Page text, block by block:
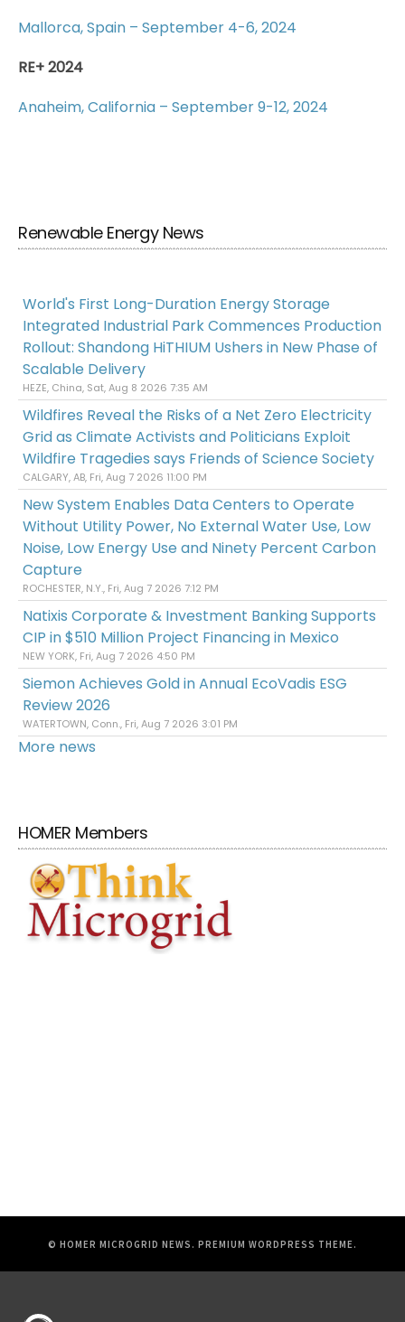
Mallorca, Spain – September 4-6, 2024
RE+ 2024
Anaheim, California – September 9-12, 2024
Renewable Energy News
World's First Long-Duration Energy Storage
Integrated Industrial Park Commences Production
Rollout: Shandong HiTHIUM Ushers in New Phase of
Scalable Delivery
HEZE, China, Sat, Aug 8 2026 7:35 AM
Wildfires Reveal the Risks of a Net Zero Electricity
Grid as Climate Activists and Politicians Exploit
Wildfire Tragedies says Friends of Science Society
CALGARY, AB, Fri, Aug 7 2026 11:00 PM
New System Enables Data Centers to Operate
Without Utility Power, No External Water Use, Low
Noise, Low Energy Use and Ninety Percent Carbon
Capture
ROCHESTER, N.Y., Fri, Aug 7 2026 7:12 PM
Natixis Corporate & Investment Banking Supports
CIP in $510 Million Project Financing in Mexico
NEW YORK, Fri, Aug 7 2026 4:50 PM
Siemon Achieves Gold in Annual EcoVadis ESG
Review 2026
WATERTOWN, Conn., Fri, Aug 7 2026 3:01 PM
More news
HOMER Members
© HOMER MICROGRID NEWS. PREMIUM WORDPRESS THEME .